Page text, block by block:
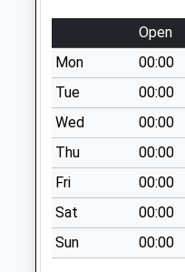
Open
Mon
00:00
Tue
00:00
Wed
00:00
Thu
00:00
Fri
00:00
Sat
00:00
Sun
00:00